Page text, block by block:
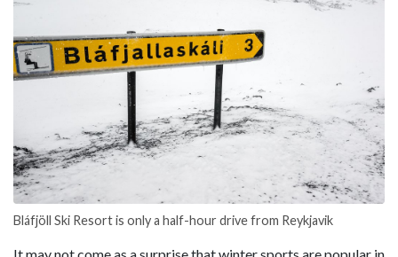
Bláfjöll Ski Resort is only a half-hour drive from Reykjavik